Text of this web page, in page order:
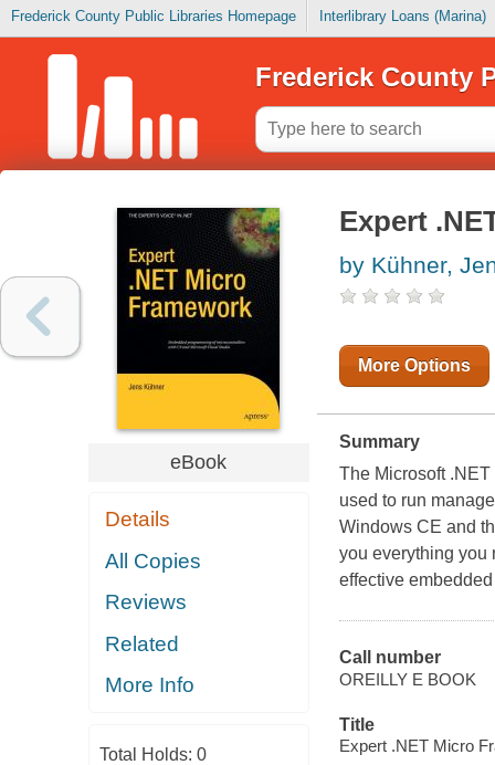
Frederick County Public Libraries Homepage Interlibrary Loans (Marina)
Frederick County
eBook
Details
All Copies
Reviews
Related
More Info
Total Holds: 0
Expert
by Kühner,
More Options
Summary
The Microsoft
used to run
Windows CE and
you everything you
effective embedded
Call number
OREILLY E BOOK
Title
Expert .NET Micro